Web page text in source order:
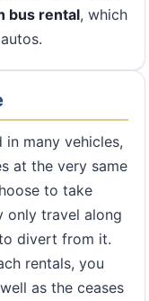
bus rental, which
many vehicles,
at the very same
to take
only travel along
divert from it.
rentals, you
as the ceases